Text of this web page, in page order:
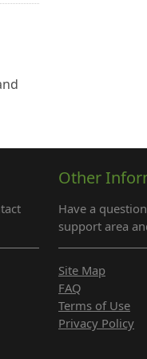
Other
Have a
support area
Site Map
FAQ
Terms of Use
Privacy Policy